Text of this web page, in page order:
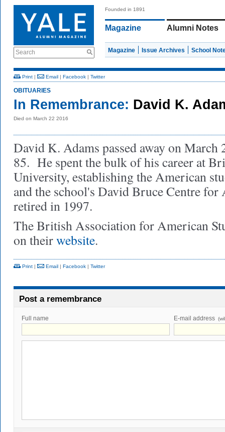
Search
Founded in 1891
Magazine Alumni Notes
Magazine Issue Archives School
Print | Email | Facebook | Twitter
OBITUARIES
In Remembrance: David K.
Died on March 22 2016
David K. Adams passed away on March
85. He spent the bulk of his career at
University, establishing the American
and the school's David Bruce Centre for
retired in 1997.
The British Association for American
on theirwebsite.
Print | Email | Facebook | Twitter
Post a remembrance
Full name E-mail address